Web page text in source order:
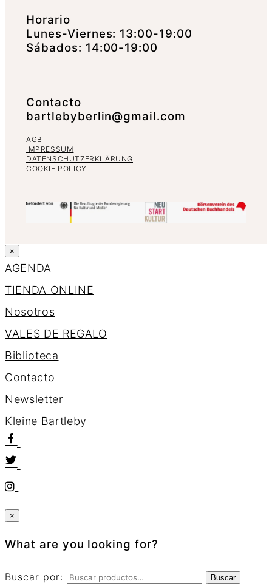
Horario
Lunes-Viernes: 13:00-19:00
Sábados: 14:00-19:00
Contacto
bartlebyberlin@gmail.com
AGB
IMPRESSUM
DATENSCHUTZERKLÄRUNG
COOKIE POLICY
×
AGENDA
TIENDA ONLINE
Nosotros
VALES DE REGALO
Biblioteca
Contacto
Newsletter
Kleine Bartleby
×
What are you looking for?
Buscar por: Buscar